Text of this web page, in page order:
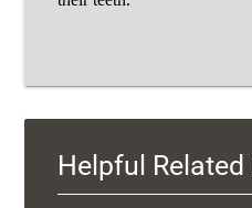
Helpful Related